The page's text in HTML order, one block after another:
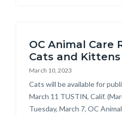
OC Animal Care
Cats and Kittens
March 10, 2023
Body
Cats will be available for
March 11 TUSTIN, Calif.
Tuesday, March 7, OC